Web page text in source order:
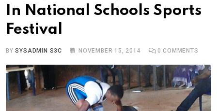
In National Schools Sports
Festival
BYSYSADMIN S3C NOVEMBER 15, 2014 0 COMMENTS